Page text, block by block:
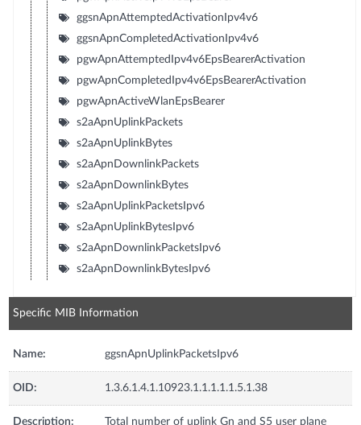
ggsnApnAttemptedActivationIpv4v6
ggsnApnCompletedActivationIpv4v6
pgwApnAttemptedIpv4v6EpsBearerActivation
pgwApnCompletedIpv4v6EpsBearerActivation
pgwApnActiveWlanEpsBearer
s2aApnUplinkPackets
s2aApnUplinkBytes
s2aApnDownlinkPackets
s2aApnDownlinkBytes
s2aApnUplinkPacketsIpv6
s2aApnUplinkBytesIpv6
s2aApnDownlinkPacketsIpv6
s2aApnDownlinkBytesIpv6
Specific MIB Information
Name: ggsnApnUplinkPacketsIpv6
OID: 1.3.6.1.4.1.10923.1.1.1.1.1.5.1.38
Description:
Total number of uplink Gn and S5 user plane